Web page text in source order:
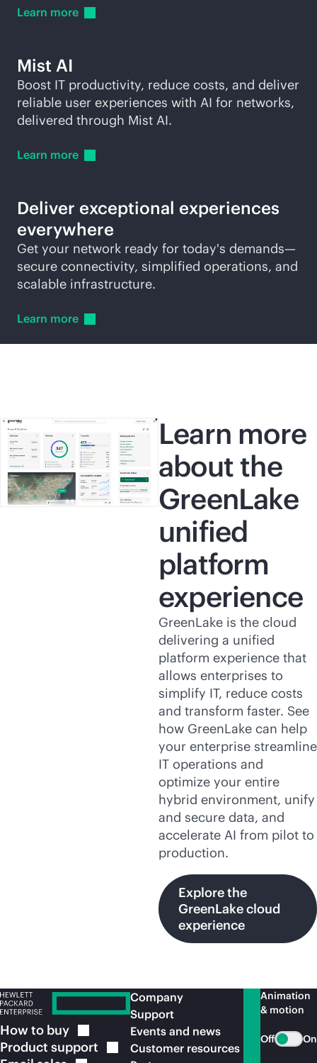
Learn more
Mist AI
Boost IT productivity, reduce costs, and deliver
reliable user experiences with AI for networks,
delivered through Mist AI.
Learn more
Deliver exceptional experiences
everywhere
Get your network ready for today's demands—
secure connectivity, simplified operations, and
scalable infrastructure.
Learn more
Learn more
about the
GreenLake
unified
platform
experience
GreenLake is the cloud
delivering a unified
platform experience that
allows enterprises to
simplify IT, reduce costs
and transform faster. See
how GreenLake can help
your enterprise streamline
IT operations and
optimize your entire
hybrid environment, unify
and secure data, and
accelerate AI from pilot to
production.
Explore the
GreenLake cloud
experience
How to buy
Product support
Company
Support
Events and news
Customer resources
Animation
& motion
Off On